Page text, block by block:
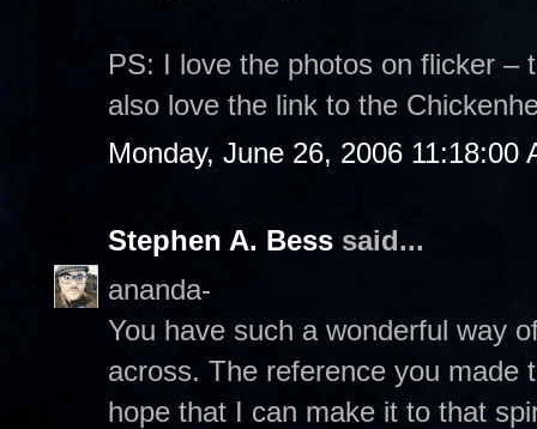
PS: I love the photos on flicker –
also love the link to the
Monday, June 26, 2006 11:18:00
Stephen A. Bess said...
ananda-
You have such a wonderful way
across. The reference you made
hope that I can make it to that